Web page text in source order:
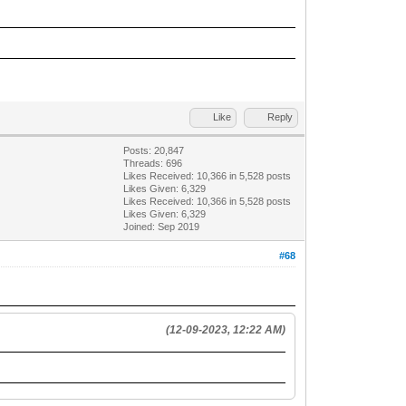
Like Reply
Posts: 20,847
Threads: 696
Likes Received: 10,366 in 5,528 posts
Likes Given: 6,329
Likes Received: 10,366 in 5,528 posts
Likes Given: 6,329
Joined: Sep 2019
#68
(12-09-2023, 12:22 AM)